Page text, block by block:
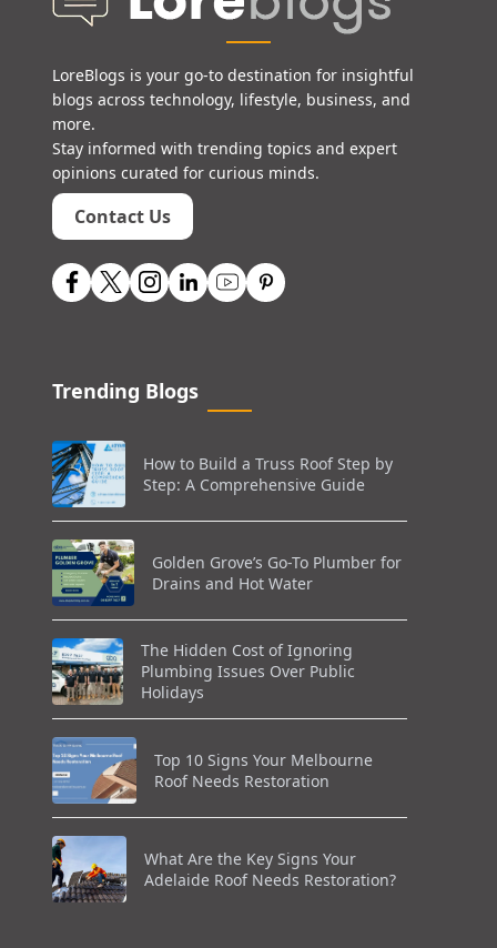
LoreBlogs is your go-to destination for insightful
blogs across technology, lifestyle, business, and
more.
Stay informed with trending topics and expert
opinions curated for curious minds.
Contact Us
Trending Blogs
How to Build a Truss Roof Step by
Step: A Comprehensive Guide
Golden Grove’s Go-To Plumber for
Drains and Hot Water
The Hidden Cost of Ignoring
Plumbing Issues Over Public
Holidays
Top 10 Signs Your Melbourne
Roof Needs Restoration
What Are the Key Signs Your
Adelaide Roof Needs Restoration?